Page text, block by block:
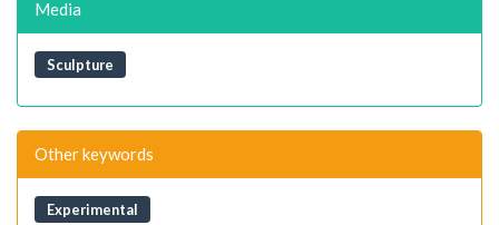
Media
Sculpture
Other keywords
Experimental